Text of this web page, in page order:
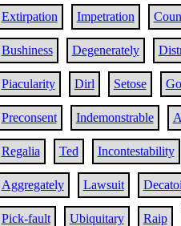
Extirpation Impetration
Bushiness Degenerately
Piacularity Dirl Setose
Preconsent Indemonstrable
Regalia Ted Incontestability
Aggregately Lawsuit
Pick-fault Ubiquitary Raip